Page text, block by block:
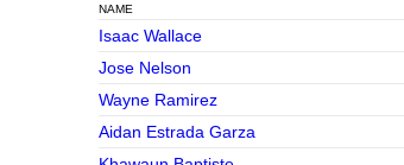
NAME
Isaac Wallace
Jose Nelson
Wayne Ramirez
Aidan Estrada Garza